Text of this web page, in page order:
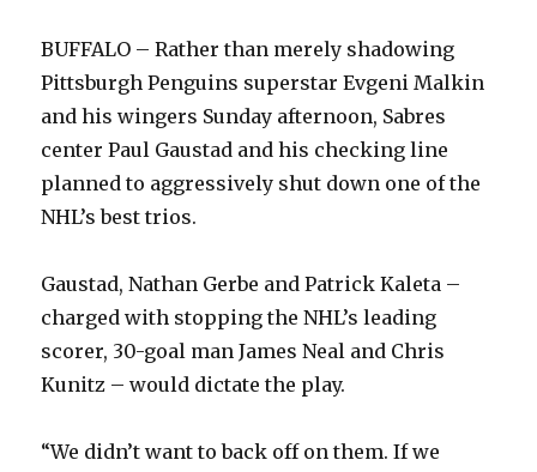
BUFFALO – Rather than merely shadowing
Pittsburgh Penguins superstar Evgeni Malkin
and his wingers Sunday afternoon, Sabres
center Paul Gaustad and his checking line
planned to aggressively shut down one of the
NHL’s best trios.
Gaustad, Nathan Gerbe and Patrick Kaleta –
charged with stopping the NHL’s leading
scorer, 30-goal man James Neal and Chris
Kunitz – would dictate the play.
“We didn’t want to back off on them. If we